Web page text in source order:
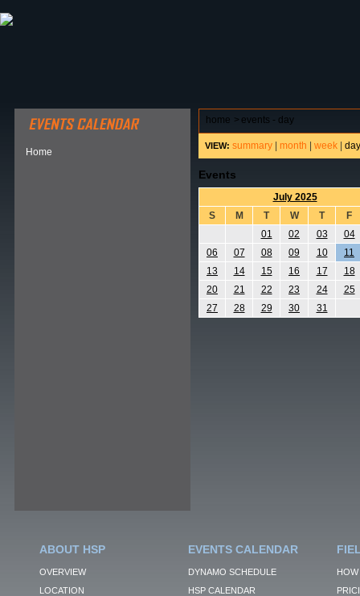
Home
home > events - day
VIEW: summary month week day
Events
July 2025
S
M T W T
F
01
02 03
04
06
07 08 09 10
11
13
14 15 16 17
18
20
21 22 23 24
25
27
28 29 30 31
ABOUT HSP
OVERVIEW
LOCATION
EVENTS CALENDAR
DYNAMO SCHEDULE
HSP CALENDAR